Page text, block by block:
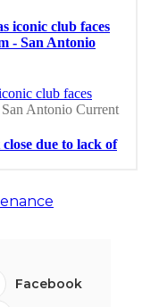
Facebook